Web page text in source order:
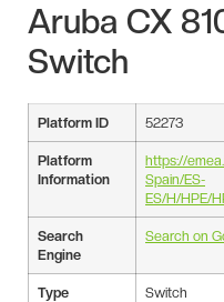
Aruba CX
Switch
Platform ID 52273
Platform
Information
https://
Spain/ES-
ES/H/HPE/
Search
Engine
Search on
Type Switch